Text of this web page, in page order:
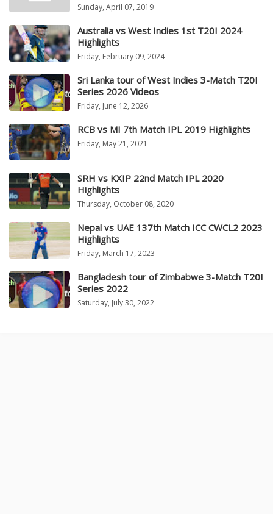
Sunday, April 07, 2019
Australia vs West Indies 1st T20I 2024
Highlights
Friday, February 09, 2024
Sri Lanka tour of West Indies 3-Match T20I
Series 2026 Videos
Friday, June 12, 2026
RCB vs MI 7th Match IPL 2019 Highlights
Friday, May 21, 2021
SRH vs KXIP 22nd Match IPL 2020
Highlights
Thursday, October 08, 2020
Nepal vs UAE 137th Match ICC CWCL2 2023
Highlights
Friday, March 17, 2023
Bangladesh tour of Zimbabwe 3-Match T20I
Series 2022
Saturday, July 30, 2022